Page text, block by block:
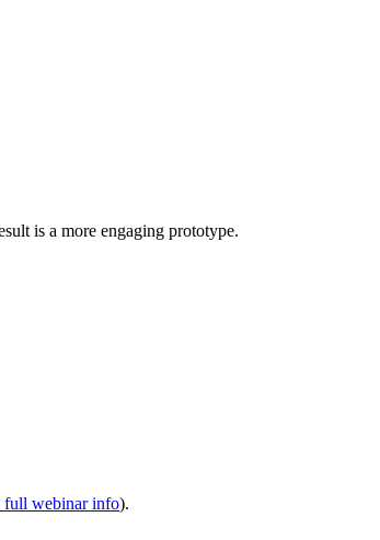
is a more engaging prototype.
full webinar info).